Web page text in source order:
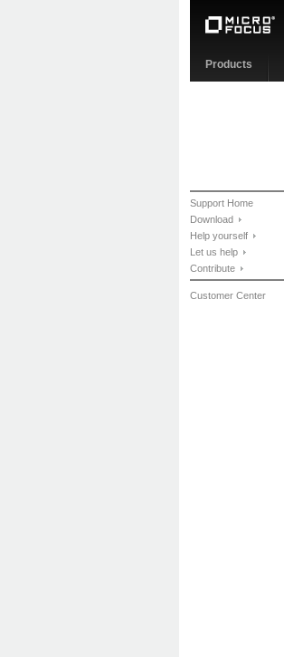
Products
Support Home
Download
Help yourself
Let us help
Contribute
Customer Center